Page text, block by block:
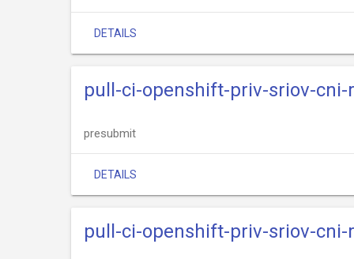
DETAILS
pull-ci-openshift-priv-sriov-cni-
presubmit
DETAILS
pull-ci-openshift-priv-sriov-cni-